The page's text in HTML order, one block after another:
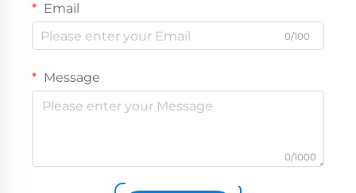
Email
0/100
Message
0/1000